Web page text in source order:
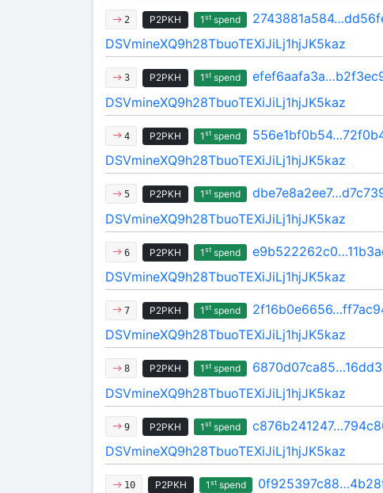
2 P2PKH 1stspend
DSVmineXQ9h28TbuoTEXiJiLj1hjJK5kaz
3 P2PKH 1stspend
DSVmineXQ9h28TbuoTEXiJiLj1hjJK5kaz
4 P2PKH 1stspend
DSVmineXQ9h28TbuoTEXiJiLj1hjJK5kaz
5 P2PKH 1stspend
DSVmineXQ9h28TbuoTEXiJiLj1hjJK5kaz
6 P2PKH 1stspend
DSVmineXQ9h28TbuoTEXiJiLj1hjJK5kaz
7 P2PKH 1stspend
DSVmineXQ9h28TbuoTEXiJiLj1hjJK5kaz
8 P2PKH 1stspend
DSVmineXQ9h28TbuoTEXiJiLj1hjJK5kaz
9 P2PKH 1stspend
DSVmineXQ9h28TbuoTEXiJiLj1hjJK5kaz
10 P2PKH 1stspend